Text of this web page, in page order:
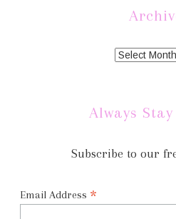
Always
Subscribe to our
Email Address *